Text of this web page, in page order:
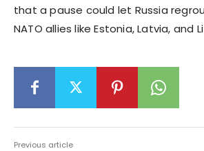
that a pause could let Russia
NATO allies like Estonia, Latvia, and
Previous article